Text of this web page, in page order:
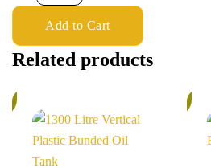
Add to Cart
Related products